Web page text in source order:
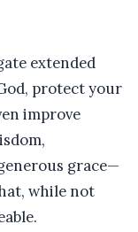
extended
protect your
improve
grace—
while not